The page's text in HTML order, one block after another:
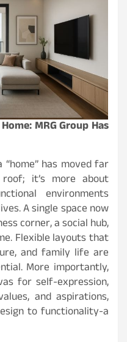
MRG Group Has
has moved far
it’s more about
environments
A single space now
corner, a social hub,
Flexible layouts that
and family life are
More importantly,
for self-expression,
and aspirations,
to functionality-a